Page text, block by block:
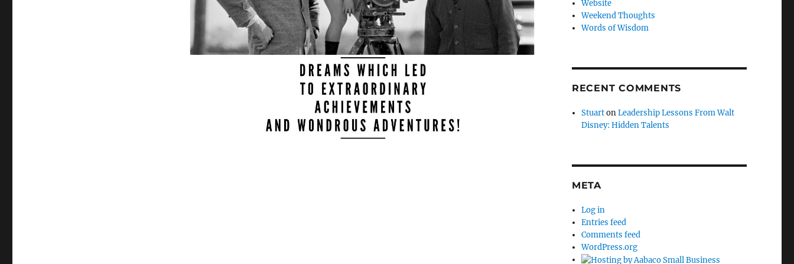
Website
Weekend Thoughts
Words of Wisdom
RECENT COMMENTS
StuartonLeadership Lessons From Walt
Disney: Hidden Talents
META
Log in
Entries feed
Comments feed
WordPress.org